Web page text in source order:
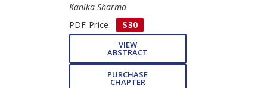
Kanika Sharma
PDF Price:
$30
VIEW
ABSTRACT
PURCHASE
CHAPTER